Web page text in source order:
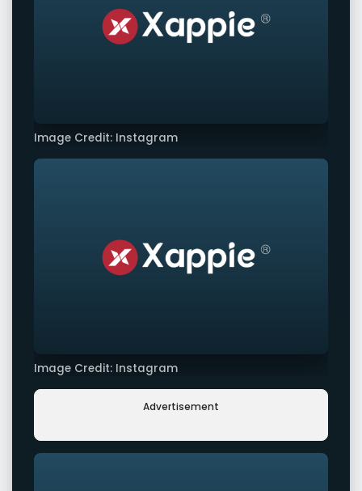
Image Credit: Instagram
Image Credit: Instagram
Advertisement